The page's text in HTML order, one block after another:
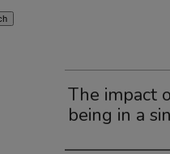
The impact
being in a